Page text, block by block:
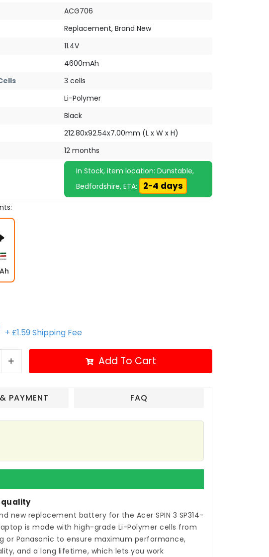
ACG706
Replacement, Brand New
11.4V
4600mAh
3 cells
Li-Polymer
Black
212.80x92.54x7.00mm (L x W x H)
12 months
In Stock, item location: Dunstable,
Bedfordshire, ETA:
2-4 days
+ £1.59 Shipping Fee
Add To Cart
PAYMENT FAQ
quality
new replacement battery for the Acer SPIN 3 SP314-
is made with high-grade Li-Polymer cells from
or Panasonic to ensure maximum performance,
and a long lifetime, which lets you work